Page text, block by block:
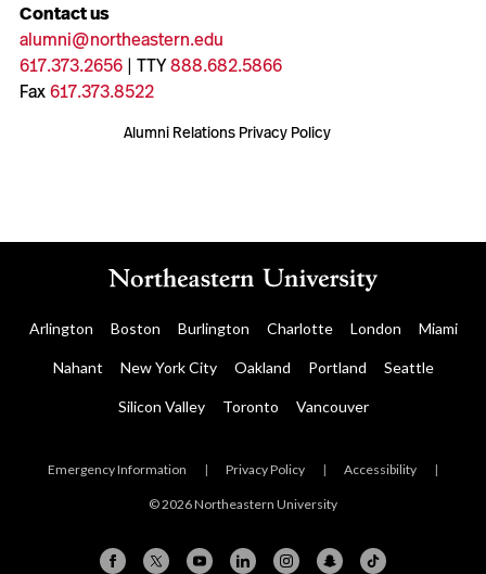
Contact us
alumni@northeastern.edu
617.373.2656| TTY888.682.5866
Fax617.373.8522
Alumni Relations Privacy Policy
Arlington Boston Burlington Charlotte London Miami
Nahant New York City Oakland Portland Seattle
Silicon Valley Toronto Vancouver
Emergency Information | Privacy Policy | Accessibility |
© 2026 Northeastern University